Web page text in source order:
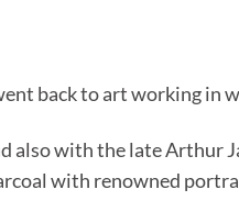
back to art working in
also with the late Arthur
with renowned